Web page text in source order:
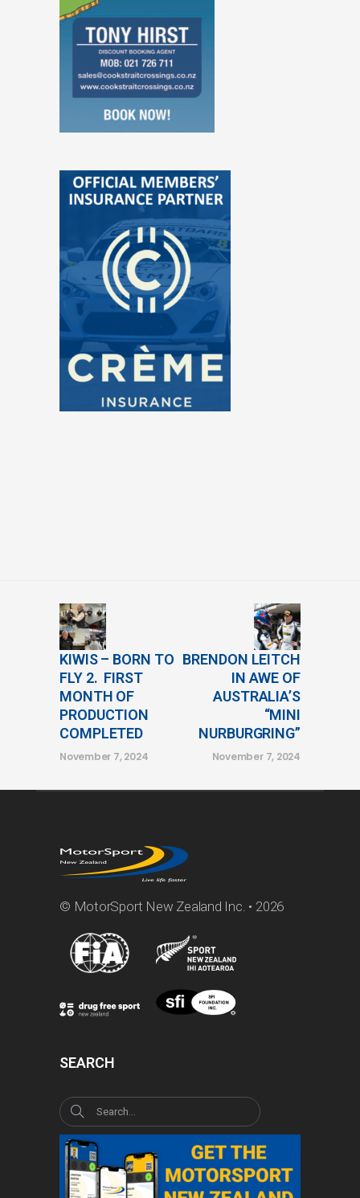
KIWIS – BORN TO
FLY 2. FIRST
MONTH OF
PRODUCTION
COMPLETED
November 7, 2024
BRENDON LEITCH
IN AWE OF
AUSTRALIA’S
“MINI
NURBURGRING”
November 7, 2024
© MotorSport New Zealand Inc. • 2026
SEARCH